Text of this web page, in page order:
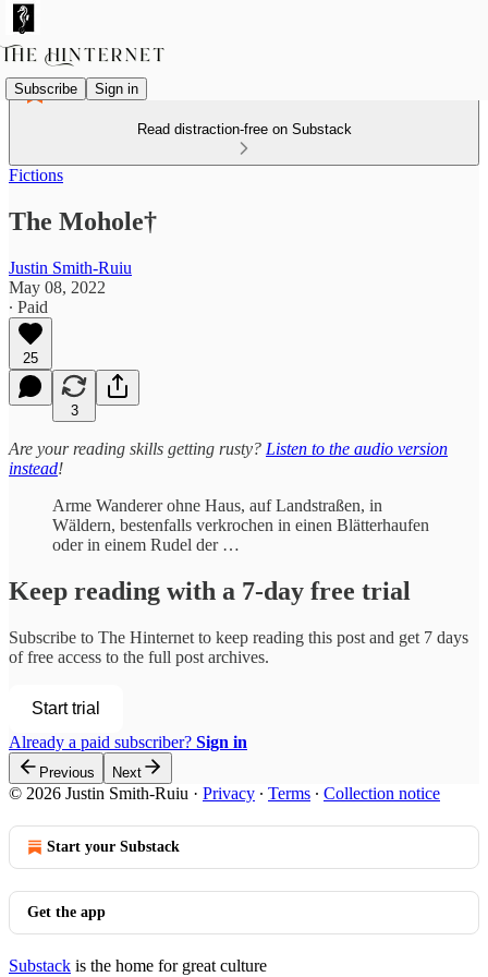
Subscribe Sign in
Read distraction-free on Substack
Fictions
The Mohole†
Justin Smith-Ruiu
May 08, 2022
∙ Paid
25
3
Are your reading skills getting rusty? Listen to the audio version
instead!
Arme Wanderer ohne Haus, auf Landstraßen, in
Wäldern, bestenfalls verkrochen in einen Blätterhaufen
oder in einem Rudel der …
Keep reading with a 7-day free trial
Subscribe to The Hinternet to keep reading this post and get 7 days
of free access to the full post archives.
Start trial
Already a paid subscriber? Sign in
Previous Next
© 2026 Justin Smith-Ruiu · Privacy ∙ Terms ∙ Collection notice
Start your Substack
Get the app
Substack is the home for great culture